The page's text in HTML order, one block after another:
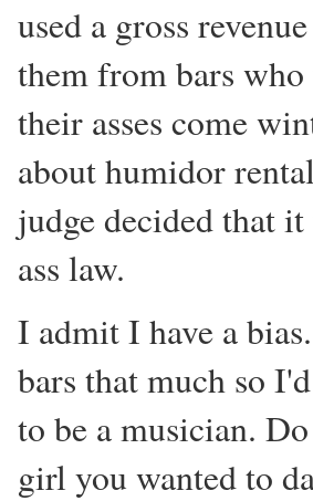
used a gross
them from bars
their asses come
about humidor
judge decided that
ass law.
I admit I have a
bars that much so
to be a musician.
girl you wanted to